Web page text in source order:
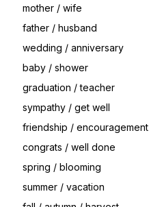
mother / wife
father / husband
wedding / anniversary
baby / shower
graduation / teacher
sympathy / get well
friendship / encouragement
congrats / well done
spring / blooming
summer / vacation